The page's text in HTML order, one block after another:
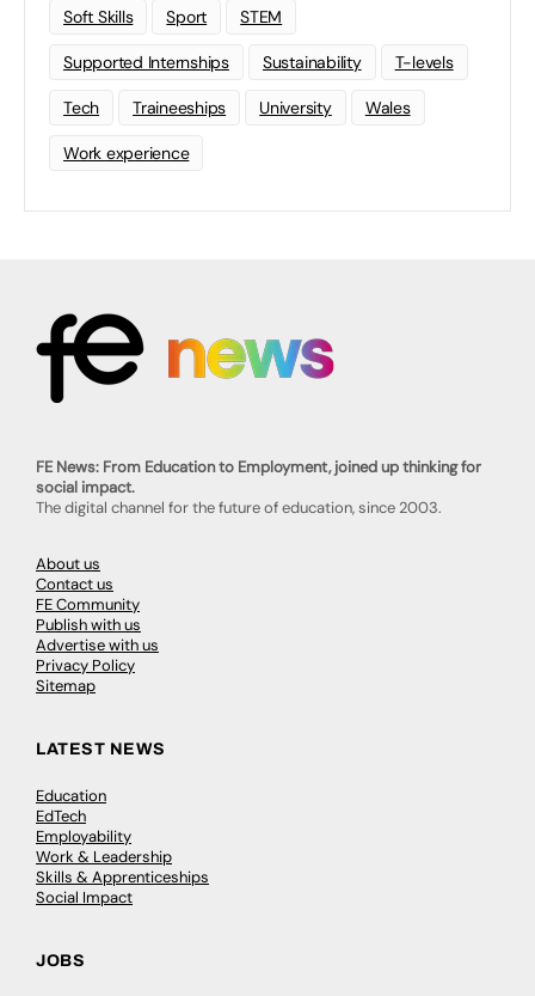
Soft Skills Sport STEM
Supported Internships Sustainability T-levels
Tech Traineeships University Wales
Work experience
FE News: From Education to Employment, joined up thinking for
social impact.
The digital channel for the future of education, since 2003.
About us
Contact us
FE Community
Publish with us
Advertise with us
Privacy Policy
Sitemap
LATEST NEWS
Education
EdTech
Employability
Work & Leadership
Skills & Apprenticeships
Social Impact
JOBS